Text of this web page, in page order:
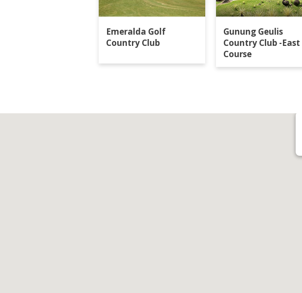
Emeralda Golf
Country Club
Gunung Geulis
Country Club -East
Course